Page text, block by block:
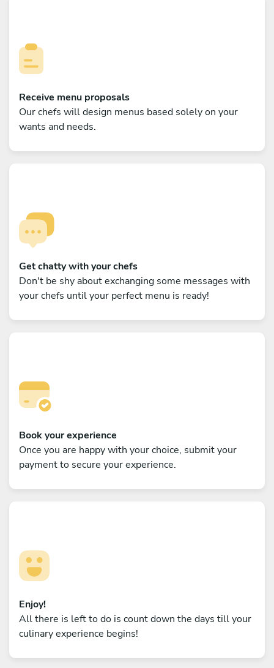
Receive menu proposals
Our chefs will design menus based solely on your
wants and needs.
Get chatty with your chefs
Don't be shy about exchanging some messages with
your chefs until your perfect menu is ready!
Book your experience
Once you are happy with your choice, submit your
payment to secure your experience.
Enjoy!
All there is left to do is count down the days till your
culinary experience begins!